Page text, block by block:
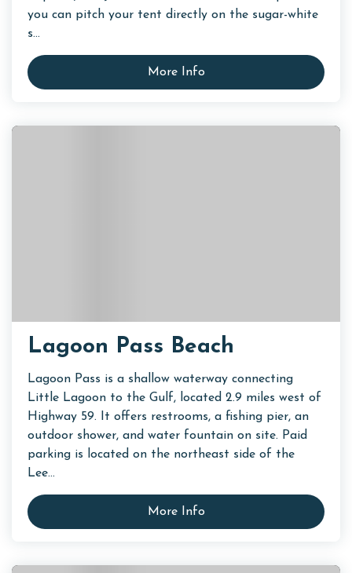
you can pitch your tent directly on the sugar-white
s...
More Info
Lagoon Pass Beach
Lagoon Pass is a shallow waterway connecting
Little Lagoon to the Gulf, located 2.9 miles west of
Highway 59. It offers restrooms, a fishing pier, an
outdoor shower, and water fountain on site. Paid
parking is located on the northeast side of the
Lee...
More Info